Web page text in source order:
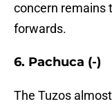
concern remains
forwards.
6. Pachuca (-)
The Tuzos